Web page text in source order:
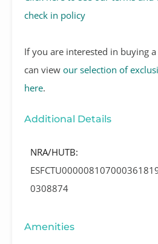
check in policy
If you are interested in buying
can view our selection of
here.
Additional Details
NRA/HUTB:
0308874
Amenities